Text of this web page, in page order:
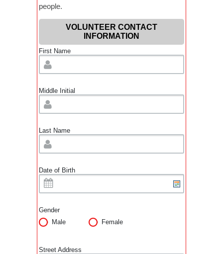
people.
VOLUNTEER CONTACT
INFORMATION
First Name
Middle Initial
Last Name
Date of Birth
Gender
Male
Female
Street Address